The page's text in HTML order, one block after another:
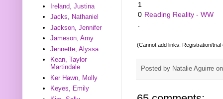
1
0
.
Reading Reality - WW
(Cannot add links: Registration/trial
Posted by Natalie Aguirre
Ireland, Justina
Jacks, Nathaniel
Jackson, Jennifer
Jameson, Amy
Jennette, Alyssa
Kean, Taylor
Martindale
Ker Hawn, Molly
Keyes, Emily